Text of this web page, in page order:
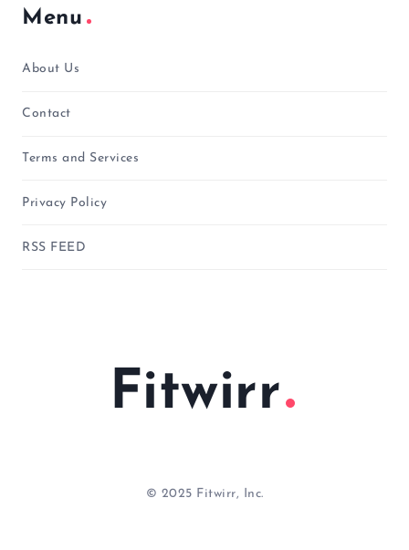
Menu
About Us
Contact
Terms and Services
Privacy Policy
RSS FEED
Fitwirr
© 2025 Fitwirr, Inc.